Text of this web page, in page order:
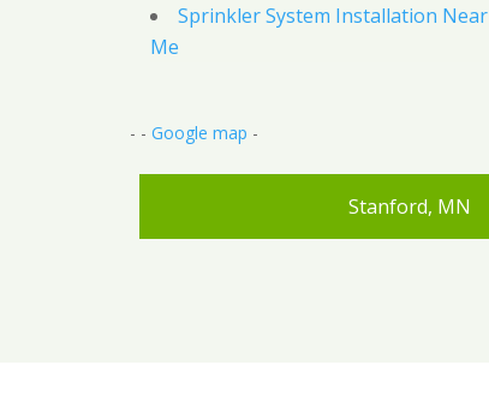
Sprinkler System Installation Near
Me
- - Google map -
Stanford, MN